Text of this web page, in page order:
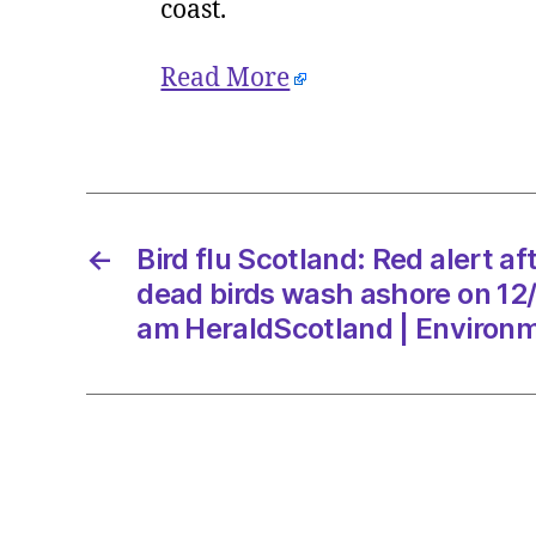
coast.
Read More
←
Bird flu Scotland: Red alert
dead birds wash ashore on
am HeraldScotland |